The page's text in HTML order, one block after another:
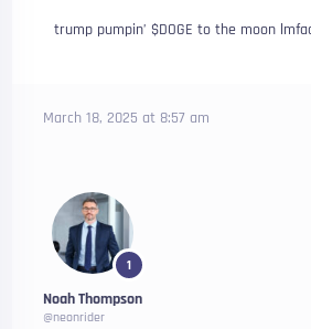
trump pumpin’ $DOGE to the moon
March 18, 2025 at 8:57 am
1
Noah Thompson
@neonrider